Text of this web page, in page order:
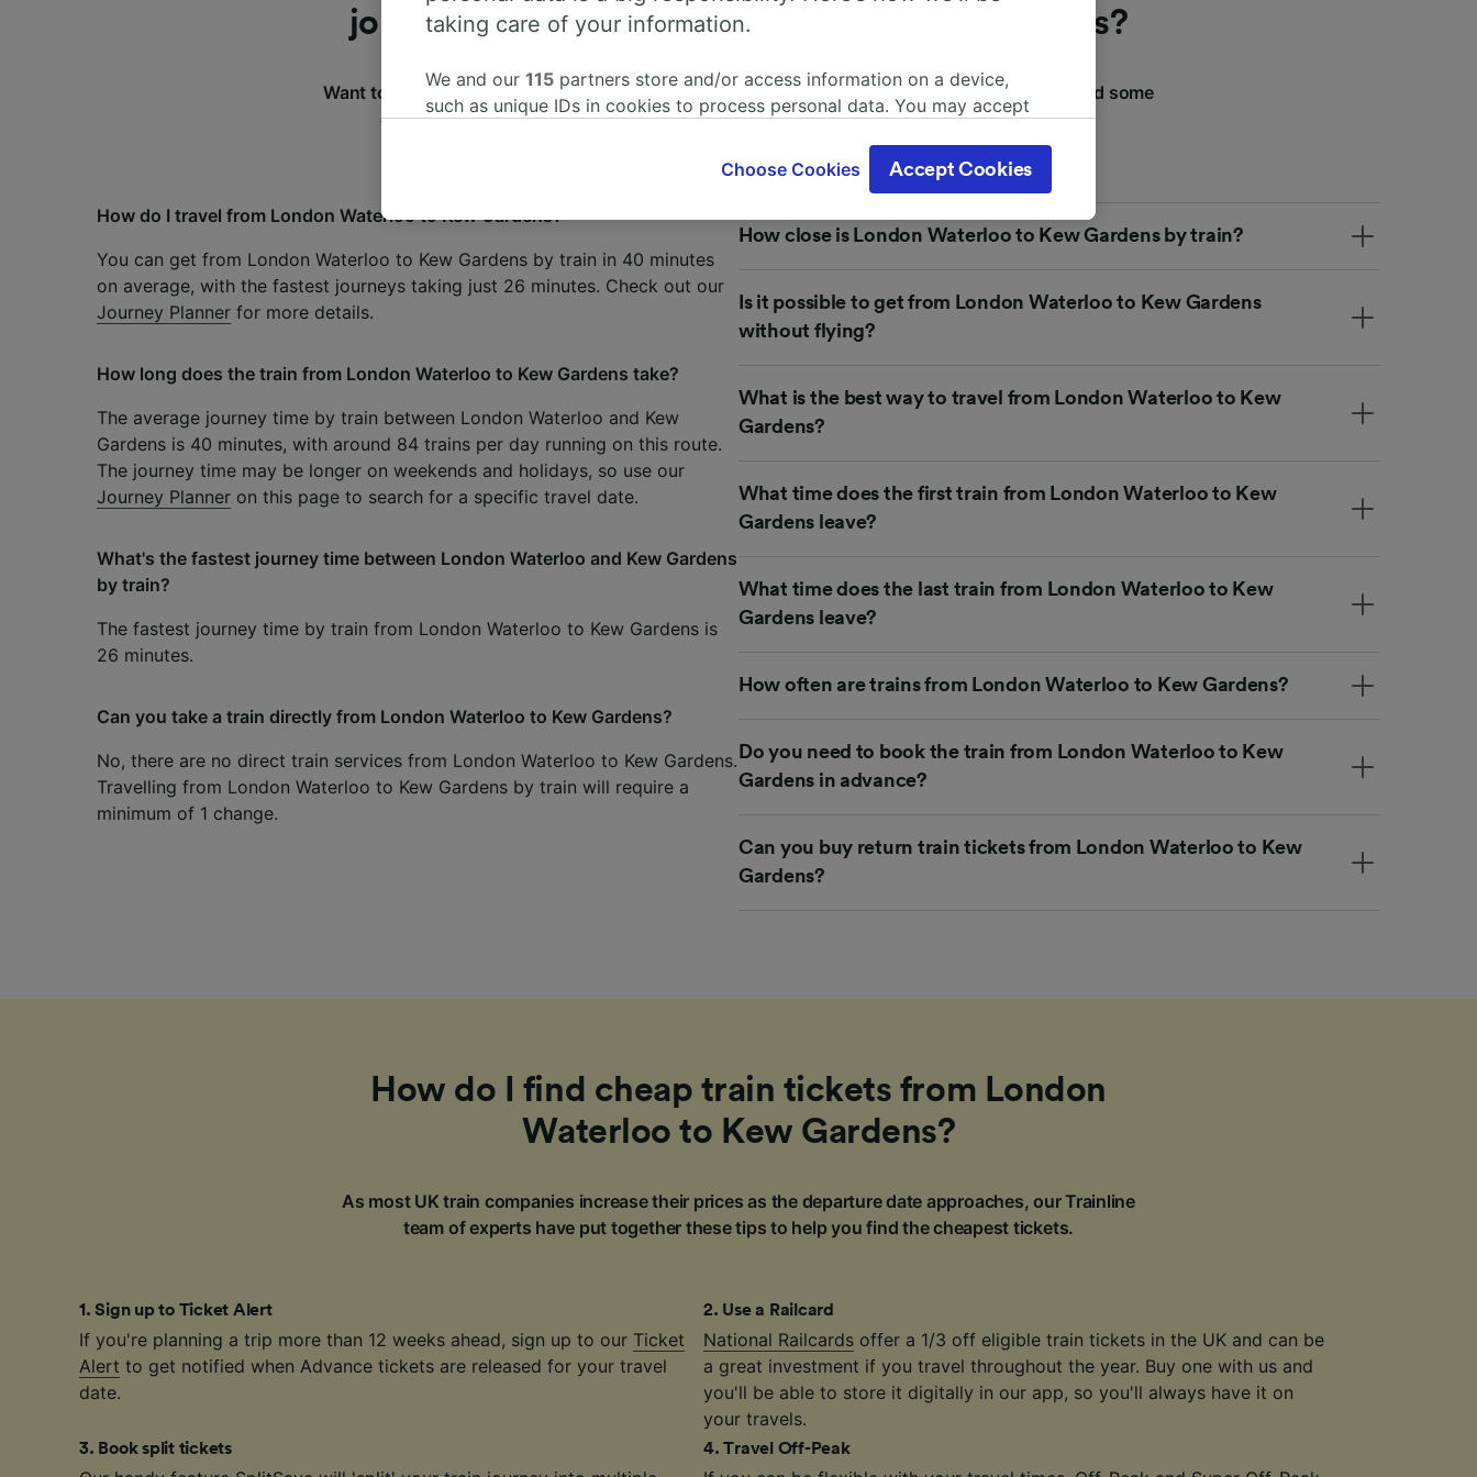
journey from London Waterloo to Kew Gardens?
Want to know more about your journey from London Waterloo to Kew Gardens? We've compiled some
of the most frequently asked questions by our customers to help you plan your journey.
How do I travel from London Waterloo to Kew Gardens?
You can get from London Waterloo to Kew Gardens by train in 40 minutes
on average, with the fastest journeys taking just 26 minutes. Check out our
Journey Planner for more details.
How long does the train from London Waterloo to Kew Gardens take?
The average journey time by train between London Waterloo and Kew
Gardens is 40 minutes, with around 84 trains per day running on this route.
The journey time may be longer on weekends and holidays, so use our
Journey Planner on this page to search for a specific travel date.
What's the fastest journey time between London Waterloo and Kew Gardens
by train?
The fastest journey time by train from London Waterloo to Kew Gardens is
26 minutes.
Can you take a train directly from London Waterloo to Kew Gardens?
No, there are no direct train services from London Waterloo to Kew Gardens.
Travelling from London Waterloo to Kew Gardens by train will require a
minimum of 1 change.
How close is London Waterloo to Kew Gardens by train?
Is it possible to get from London Waterloo to Kew Gardens
without flying?
What is the best way to travel from London Waterloo to Kew
Gardens?
What time does the first train from London Waterloo to Kew
Gardens leave?
What time does the last train from London Waterloo to Kew
Gardens leave?
How often are trains from London Waterloo to Kew Gardens?
Do you need to book the train from London Waterloo to Kew
Gardens in advance?
Can you buy return train tickets from London Waterloo to Kew
Gardens?
How do I find cheap train tickets from London
Waterloo to Kew Gardens?
As most UK train companies increase their prices as the departure date approaches, our Trainline
team of experts have put together these tips to help you find the cheapest tickets.
1 .Sign up to Ticket Alert
If you're planning a trip more than 12 weeks ahead, sign up to our Ticket
Alert to get notified when Advance tickets are released for your travel
date.
2. Use a Railcard
National Railcards offer a 1/3 off eligible train tickets in the UK and can be
a great investment if you travel throughout the year. Buy one with us and
you'll be able to store it digitally in our app, so you'll always have it on
your travels.
3. Book split tickets 4.Travel Off-Peak
taking care of your information.
We and our 115 partners store and/or access information on a device,
such as unique IDs in cookies to process personal data. You may accept
where legitimate interest is used, or at any time in the privacy policy page.
These choices will be signaled to our partners and will not affect browsing
We and our partners process data to provide:
Use precise geolocation data. Actively scan device characteristics for
identification. Store and/or access information on a device. Personalised
research and services development.
List of Partners
Choose Cookies Accept Cookies